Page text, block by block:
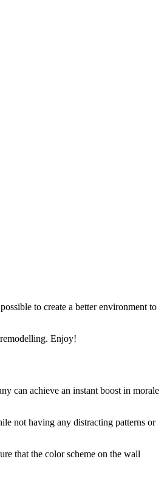
to create a better environment to
Enjoy!
can achieve an instant boost in morale
not having any distracting patterns or
that the color scheme on the wall